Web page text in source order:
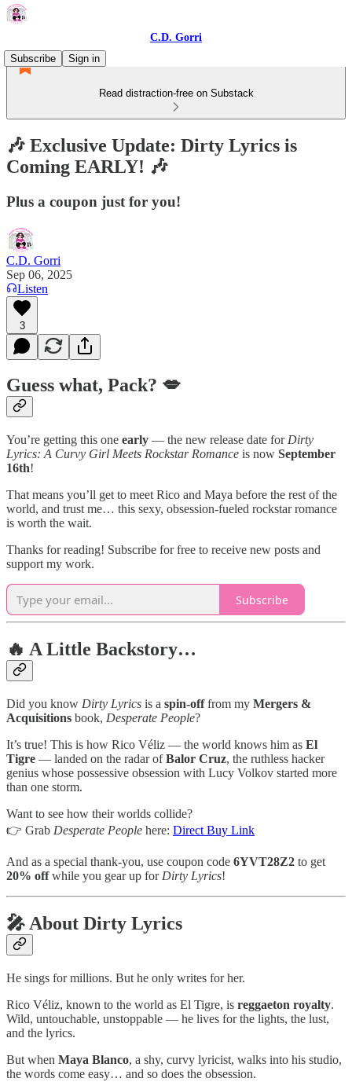
C.D. Gorri
Subscribe
Sign in
Read distraction-free on Substack
🎶 Exclusive Update: Dirty Lyrics is
Coming EARLY! 🎶
Plus a coupon just for you!
C.D. Gorri
Sep 06, 2025
Listen
3
Guess what, Pack? 💋
You’re getting this one early — the new release date for Dirty
Lyrics: A Curvy Girl Meets Rockstar Romance is now September
16th!
That means you’ll get to meet Rico and Maya before the rest of the
world, and trust me… this sexy, obsession-fueled rockstar romance
is worth the wait.
Thanks for reading! Subscribe for free to receive new posts and
support my work.
Subscribe
🔥 A Little Backstory…
Did you know Dirty Lyrics is a spin-offfrom my Mergers &
Acquisitions book, Desperate People?
It’s true! This is how Rico Véliz — the world knows him as El
Tigre — landed on the radar ofBalor Cruz, the ruthless hacker
genius whose possessive obsession with Lucy Volkov started more
than one storm.
Want to see how their worlds collide?
👉 Grab Desperate People here: Direct Buy Link
And as a special thank-you, use coupon code 6YVT28Z2 to get
20% offwhile you gear up for Dirty Lyrics!
🎤 About Dirty Lyrics
He sings for millions. But he only writes for her.
Rico Véliz, known to the world as El Tigre, is reggaeton royalty.
Wild, untouchable, unstoppable — he lives for the lights, the lust,
and the lyrics.
But when Maya Blanco, a shy, curvy lyricist, walks into his studio,
the words come easy… and so does the obsession.